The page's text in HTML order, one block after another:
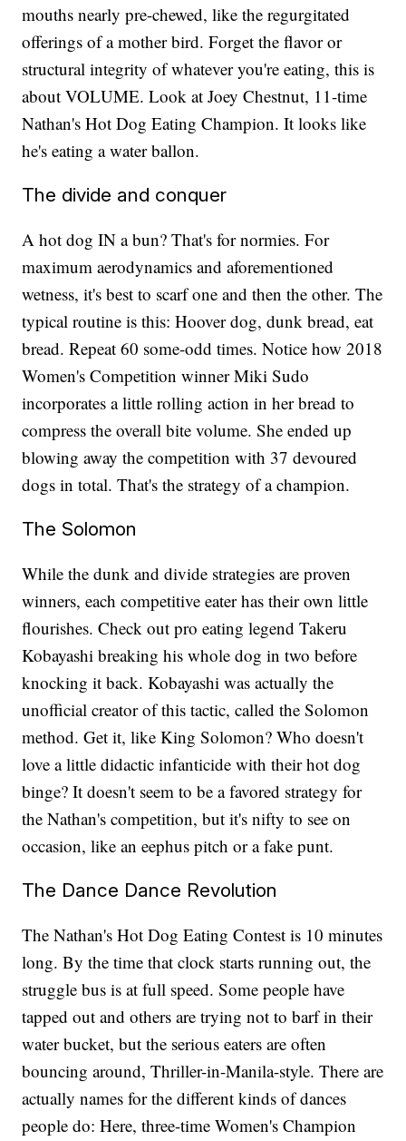
mouths nearly pre-chewed, like the regurgitated
offerings of a mother bird. Forget the flavor or
structural integrity of whatever you're eating, this is
about VOLUME. Look at Joey Chestnut, 11-time
Nathan's Hot Dog Eating Champion. It looks like
he's eating a water ballon.
The divide and conquer
A hot dog IN a bun? That's for normies. For
maximum aerodynamics and aforementioned
wetness, it's best to scarf one and then the other. The
typical routine is this: Hoover dog, dunk bread, eat
bread. Repeat 60 some-odd times. Notice how 2018
Women's Competition winner Miki Sudo
incorporates a little rolling action in her bread to
compress the overall bite volume. She ended up
blowing away the competition with 37 devoured
dogs in total. That's the strategy of a champion.
The Solomon
While the dunk and divide strategies are proven
winners, each competitive eater has their own little
flourishes. Check out pro eating legend Takeru
Kobayashi breaking his whole dog in two before
knocking it back. Kobayashi was actually the
unofficial creator of this tactic, called the Solomon
method. Get it, like King Solomon? Who doesn't
love a little didactic infanticide with their hot dog
binge? It doesn't seem to be a favored strategy for
the Nathan's competition, but it's nifty to see on
occasion, like an eephus pitch or a fake punt.
The Dance Dance Revolution
The Nathan's Hot Dog Eating Contest is 10 minutes
long. By the time that clock starts running out, the
struggle bus is at full speed. Some people have
tapped out and others are trying not to barf in their
water bucket, but the serious eaters are often
bouncing around, Thriller-in-Manila-style. There are
actually names for the different kinds of dances
people do: Here, three-time Women's Champion